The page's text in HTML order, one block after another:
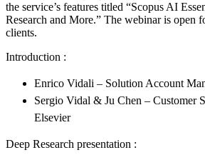
the service’s features titled “Scopus AI
Research and More.” The webinar is open
clients.
Introduction :
Enrico Vidali – Solution Account
Sergio Vidal & Ju Chen – Customer
Elsevier
Deep Research presentation :